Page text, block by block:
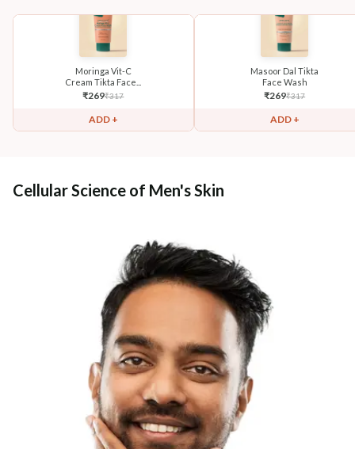
Moringa Vit-C
Cream Tikta Face...
₹269₹317
ADD +
Masoor Dal Tikta
Face Wash
₹269₹317
ADD +
Cellular Science of Men's Skin